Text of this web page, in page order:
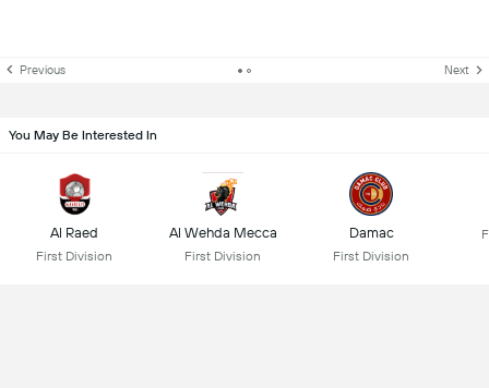
Previous Next
You May Be Interested In
Al Raed
First Division
Al Wehda Mecca
First Division
Damac
First Division